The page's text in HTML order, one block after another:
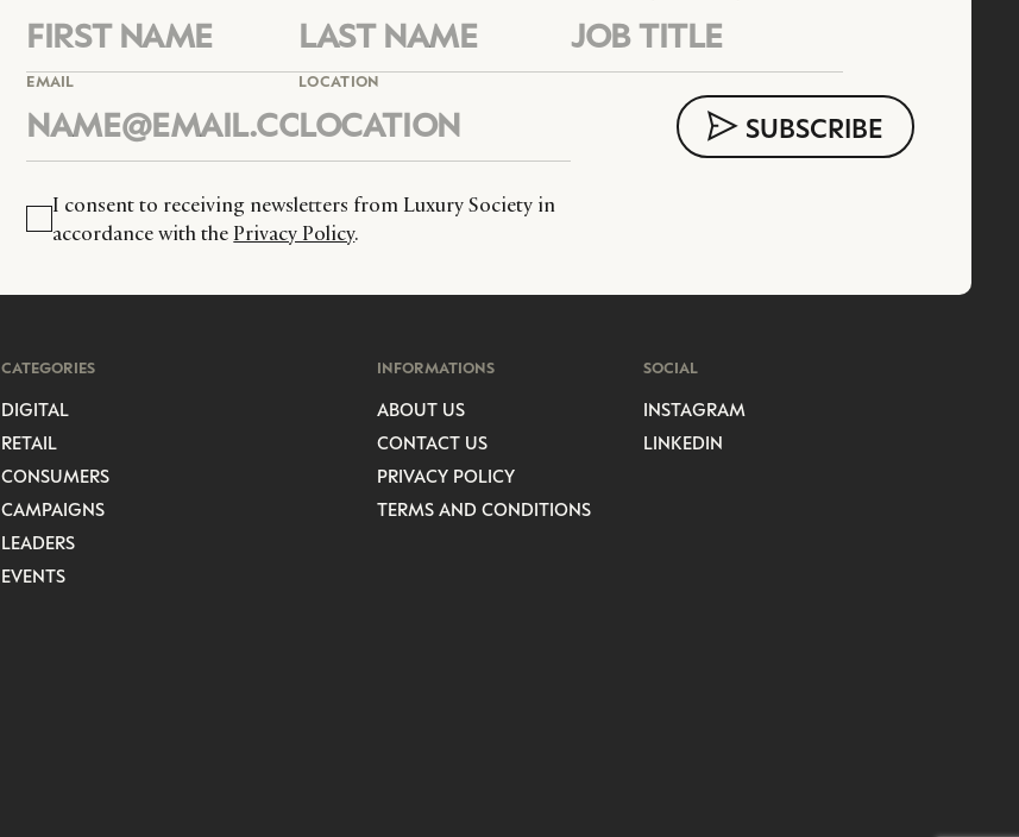
EMAIL LOCATION
I consent to receiving newsletters from Luxury Society in
accordance with the Privacy Policy.
CATEGORIES
DIGITAL
RETAIL
CONSUMERS
CAMPAIGNS
LEADERS
EVENTS
INFORMATIONS
ABOUT US
CONTACT US
PRIVACY POLICY
TERMS AND CONDITIONS
SOCIAL
INSTAGRAM
LINKEDIN